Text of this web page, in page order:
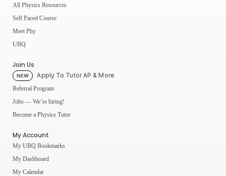
All Physics Resources
Self Paced Course
Meet Phy
UBQ
Join Us
NEW Apply To Tutor AP & More
Referral Program
Jobs — We’re hiring!
Become a Physics Tutor
My Account
My UBQ Bookmarks
My Dashboard
My Calendar